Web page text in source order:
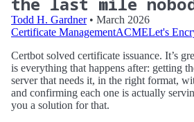
Todd H. Gardner• March 2026
Certificate ManagementACMELet's
Certbot solved certificate issuance. It’s
is everything that happens after: getting
server that needs it, in the right format,
and confirming each one is actually
you a solution for that.